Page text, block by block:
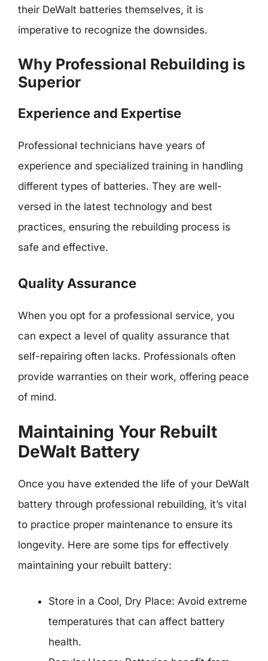
their DeWalt batteries themselves, it is
imperative to recognize the downsides.
Why Professional Rebuilding is
Superior
Experience and Expertise
Professional technicians have years of
experience and specialized training in handling
different types of batteries. They are well-
versed in the latest technology and best
practices, ensuring the rebuilding process is
safe and effective.
Quality Assurance
When you opt for a professional service, you
can expect a level of quality assurance that
self-repairing often lacks. Professionals often
provide warranties on their work, offering peace
of mind.
Maintaining Your Rebuilt
DeWalt Battery
Once you have extended the life of your DeWalt
battery through professional rebuilding, it’s vital
to practice proper maintenance to ensure its
longevity. Here are some tips for effectively
maintaining your rebuilt battery:
Store in a Cool, Dry Place: Avoid extreme
temperatures that can affect battery
health.